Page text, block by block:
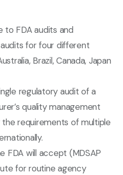
to FDA audits and
for four different
Brazil, Canada, Japan
regulatory audit of a
quality management
requirements of multiple
FDA will accept (MDSAP
for routine agency